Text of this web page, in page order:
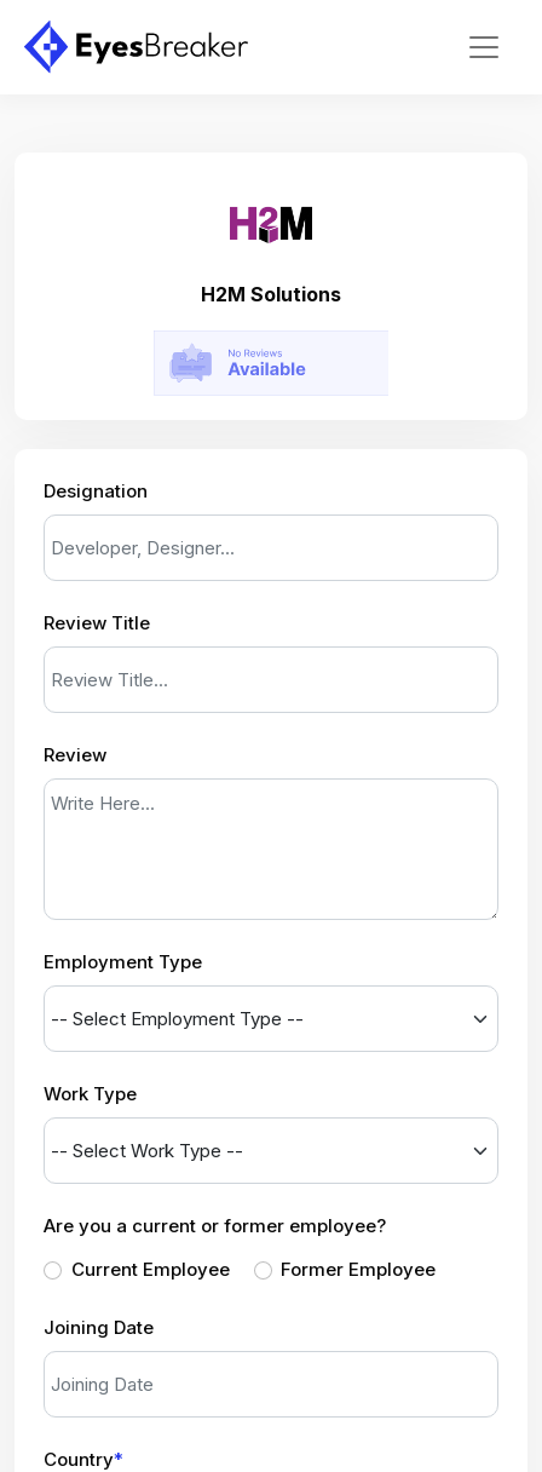
H2M Solutions
Designation
Review Title
Review
Employment Type
Work Type
Are you a current or former employee?
Current Employee
Former Employee
Joining Date
Country*